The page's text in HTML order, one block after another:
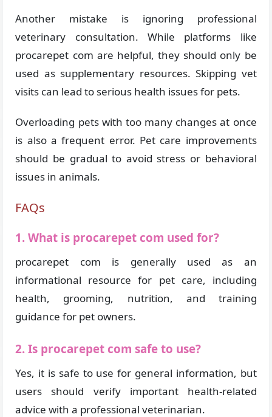
Another mistake is ignoring professional
veterinary consultation. While platforms like
procarepet com are helpful, they should only be
used as supplementary resources. Skipping vet
visits can lead to serious health issues for pets.
Overloading pets with too many changes at once
is also a frequent error. Pet care improvements
should be gradual to avoid stress or behavioral
issues in animals.
FAQs
1. What is procarepet com used for?
procarepet com is generally used as an
informational resource for pet care, including
health, grooming, nutrition, and training
guidance for pet owners.
2. Is procarepet com safe to use?
Yes, it is safe to use for general information, but
users should verify important health-related
advice with a professional veterinarian.